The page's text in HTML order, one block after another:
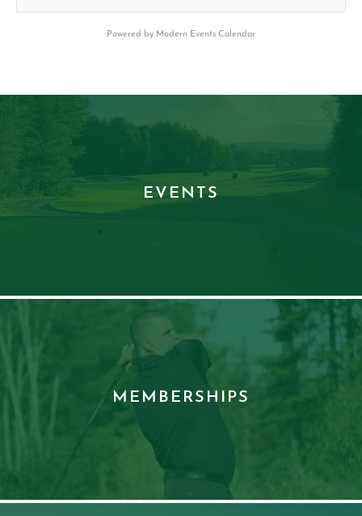
Powered by Modern Events Calendar
EVENTS
MEMBERSHIPS